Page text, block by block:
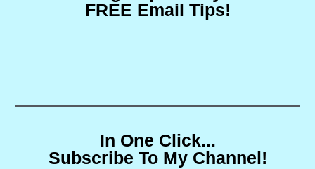
FREE Email Tips!
In One Click...
Subscribe To My Channel!